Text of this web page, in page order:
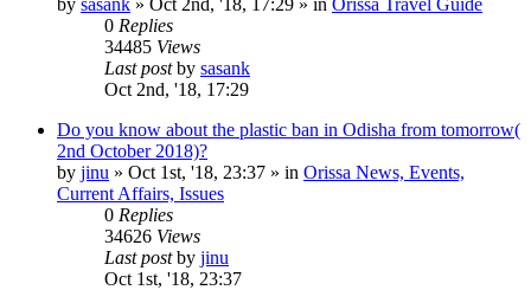
0 Replies
34485 Views
Last postby sasank
Oct 2nd, '18, 17:29
Do you know about the plastic ban in Odisha from tomorrow(
2nd October 2018)?
by jinu » Oct 1st, '18, 23:37 » in Orissa News, Events,
Current Affairs, Issues
0 Replies
34626 Views
Last postby jinu
Oct 1st, '18, 23:37